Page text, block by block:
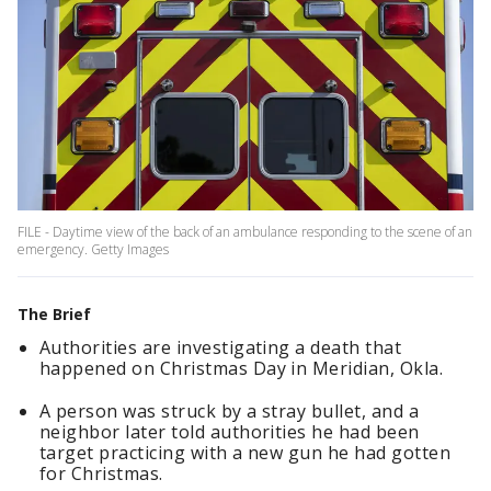
FILE - Daytime view of the back of an ambulance responding to the scene of an
emergency. Getty Images
The Brief
Authorities are investigating a death that
happened on Christmas Day in Meridian, Okla.
A person was struck by a stray bullet, and a
neighbor later told authorities he had been
target practicing with a new gun he had gotten
for Christmas.